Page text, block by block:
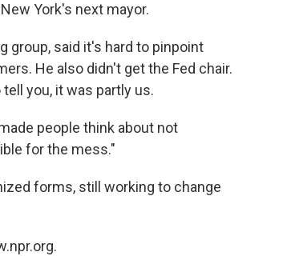
York's next mayor.
group, said it's hard to pinpoint
He also didn't get the Fed chair.
you, it was partly us.
people think about not
for the mess."
forms, still working to change